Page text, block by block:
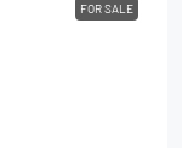
FOR SALE